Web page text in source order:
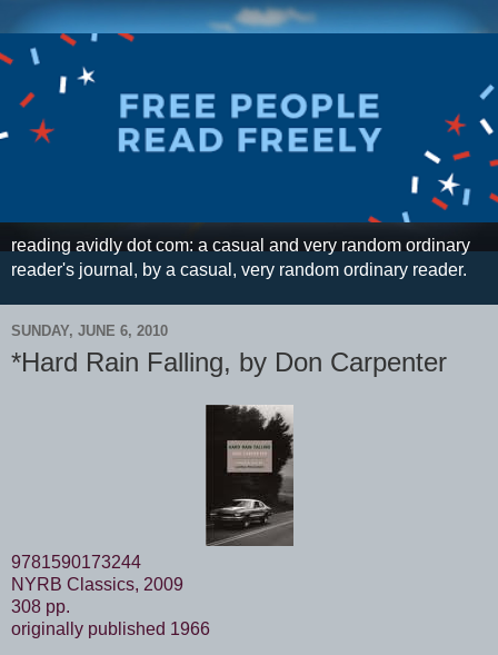
reading avidly dot com: a casual and very random ordinary
reader's journal, by a casual, very random ordinary reader.
SUNDAY, JUNE 6, 2010
*Hard Rain Falling, by Don Carpenter
9781590173244
NYRB Classics, 2009
308 pp.
originally published 1966